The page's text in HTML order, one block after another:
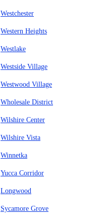
Westchester
Western Heights
Westlake
Westside Village
Westwood Village
Wholesale District
Wilshire Center
Wilshire Vista
Winnetka
Yucca Corridor
Longwood
Sycamore Grove